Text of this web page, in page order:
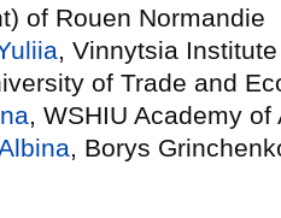
of Rouen Normandie
, Vinnytsia
of Trade and
, WSHIU Academy
, Borys